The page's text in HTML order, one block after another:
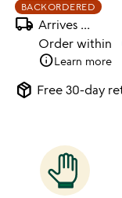
BACKORDERED
local_shipping Arrives ...
Order within
infoLearn more
package_2 Free 30-day